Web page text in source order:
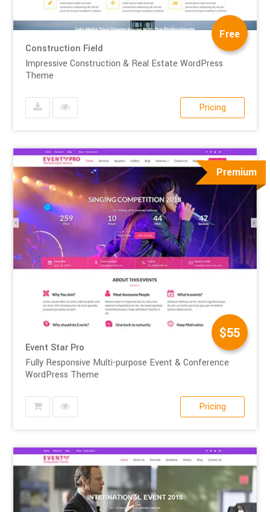
Free
Construction Field
Impressive Construction & Real Estate WordPress
Theme
Pricing
Premium
$55
Event Star Pro
Fully Responsive Multi-purpose Event & Conference
WordPress Theme
Pricing